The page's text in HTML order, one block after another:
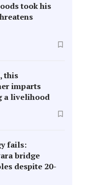
took his
this
imparts
a livelihood
fails:
bridge
despite 20-